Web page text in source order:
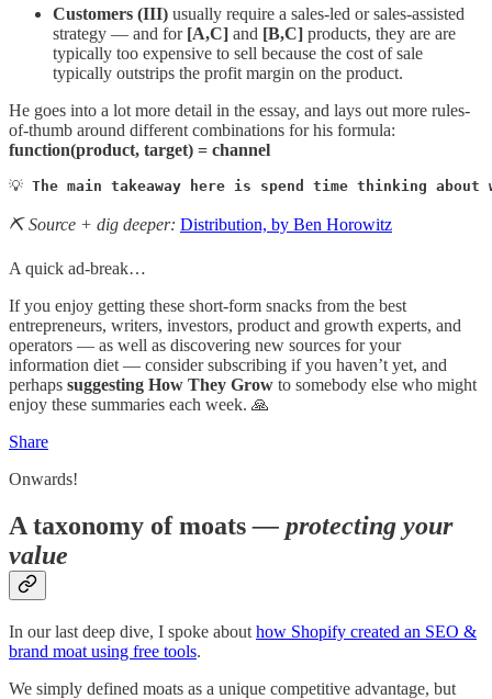
Customers (III) usually require a sales-led or sales-assisted
strategy — and for [A,C] and [B,C] products, they are are
typically too expensive to sell because the cost of sale
typically outstrips the profit margin on the product.
He goes into a lot more detail in the essay, and lays out more rules-
of-thumb around different combinations for his formula:
function(product, target) = channel
💡 The main takeaway here is spend time thinking
⛏️ Source + dig deeper: Distribution, by Ben Horowitz
A quick ad-break…
If you enjoy getting these short-form snacks from the best
entrepreneurs, writers, investors, product and growth experts, and
operators — as well as discovering new sources for your
information diet — consider subscribing if you haven’t yet, and
perhaps suggesting How They Grow to somebody else who might
enjoy these summaries each week. 🙏
Share
Onwards!
A taxonomy of moats— protecting your
value
In our last deep dive, I spoke about how Shopify created an SEO &
brand moat using free tools.
We simply defined moats as a unique competitive advantage, but